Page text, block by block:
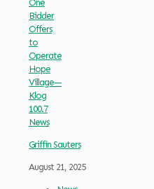
Griffin Sauters
August 21, 2025